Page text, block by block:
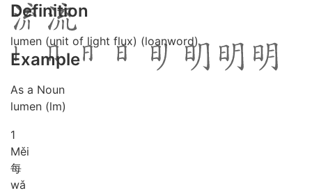
Definition
lumen (unit of light flux) (loanword)
Example
As a Noun
lumen (lm)
1
Měi
每
wǎ